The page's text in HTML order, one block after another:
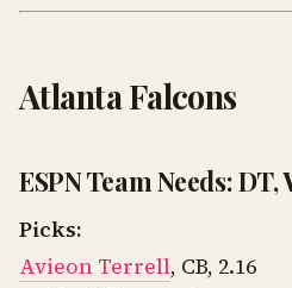
Atlanta Falcons
ESPN Team Needs: DT,
Picks:
Avieon Terrell, CB, 2.16